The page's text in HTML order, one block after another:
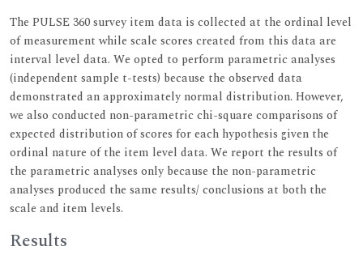
The PULSE 360 survey item data is collected at the ordinal level
of measurement while scale scores created from this data are
interval level data. We opted to perform parametric analyses
(independent sample t-tests) because the observed data
demonstrated an approximately normal distribution. However,
we also conducted non-parametric chi-square comparisons of
expected distribution of scores for each hypothesis given the
ordinal nature of the item level data. We report the results of
the parametric analyses only because the non-parametric
analyses produced the same results/ conclusions at both the
scale and item levels.
Results